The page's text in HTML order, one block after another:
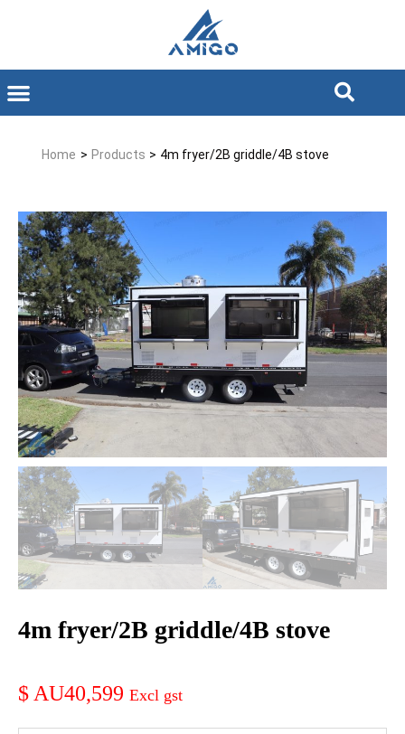
Home > Products > 4m fryer/2B griddle/4B stove
4m fryer/2B griddle/4B stove
AU40,599